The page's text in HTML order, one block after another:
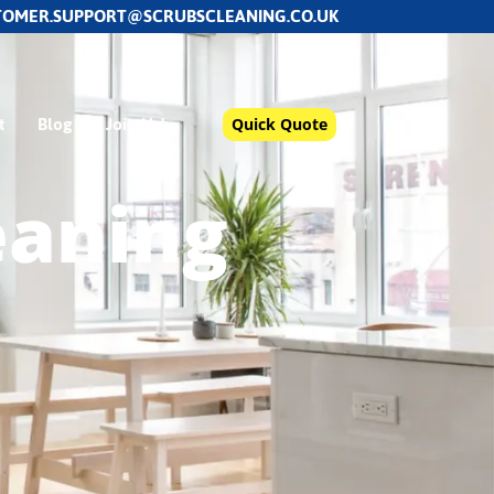
Blog Join Us! Quick Quote